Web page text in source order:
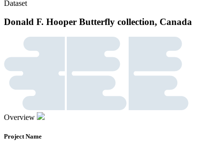
Dataset
Donald F. Hooper Butterfly collection, Canada
Overview
Project Name